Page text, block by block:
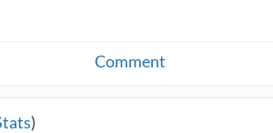
Comment
)